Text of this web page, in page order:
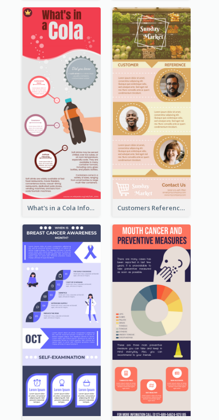
What's in a Cola Infographic Customers Reference Infographic